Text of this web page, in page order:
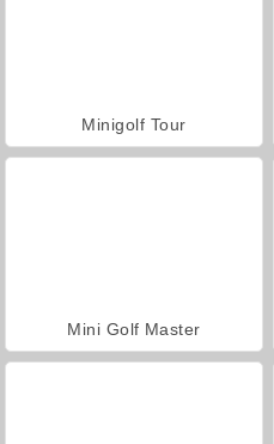
Minigolf Tour
Mini Golf Master